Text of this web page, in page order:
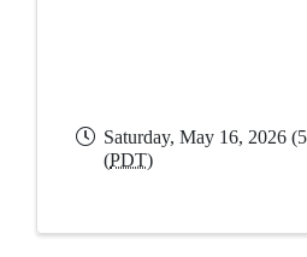
Saturday, May 16, 2026
(PDT)